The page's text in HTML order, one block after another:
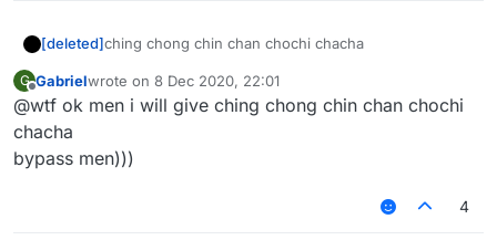
[deleted]ching chong chin chan chochi chacha
G
Offline
Gabrielwrote on 8 Dec 2020, 22:01
last edited by
@wtf ok men i will give ching chong chin chan chochi
chacha
bypass men)))
4